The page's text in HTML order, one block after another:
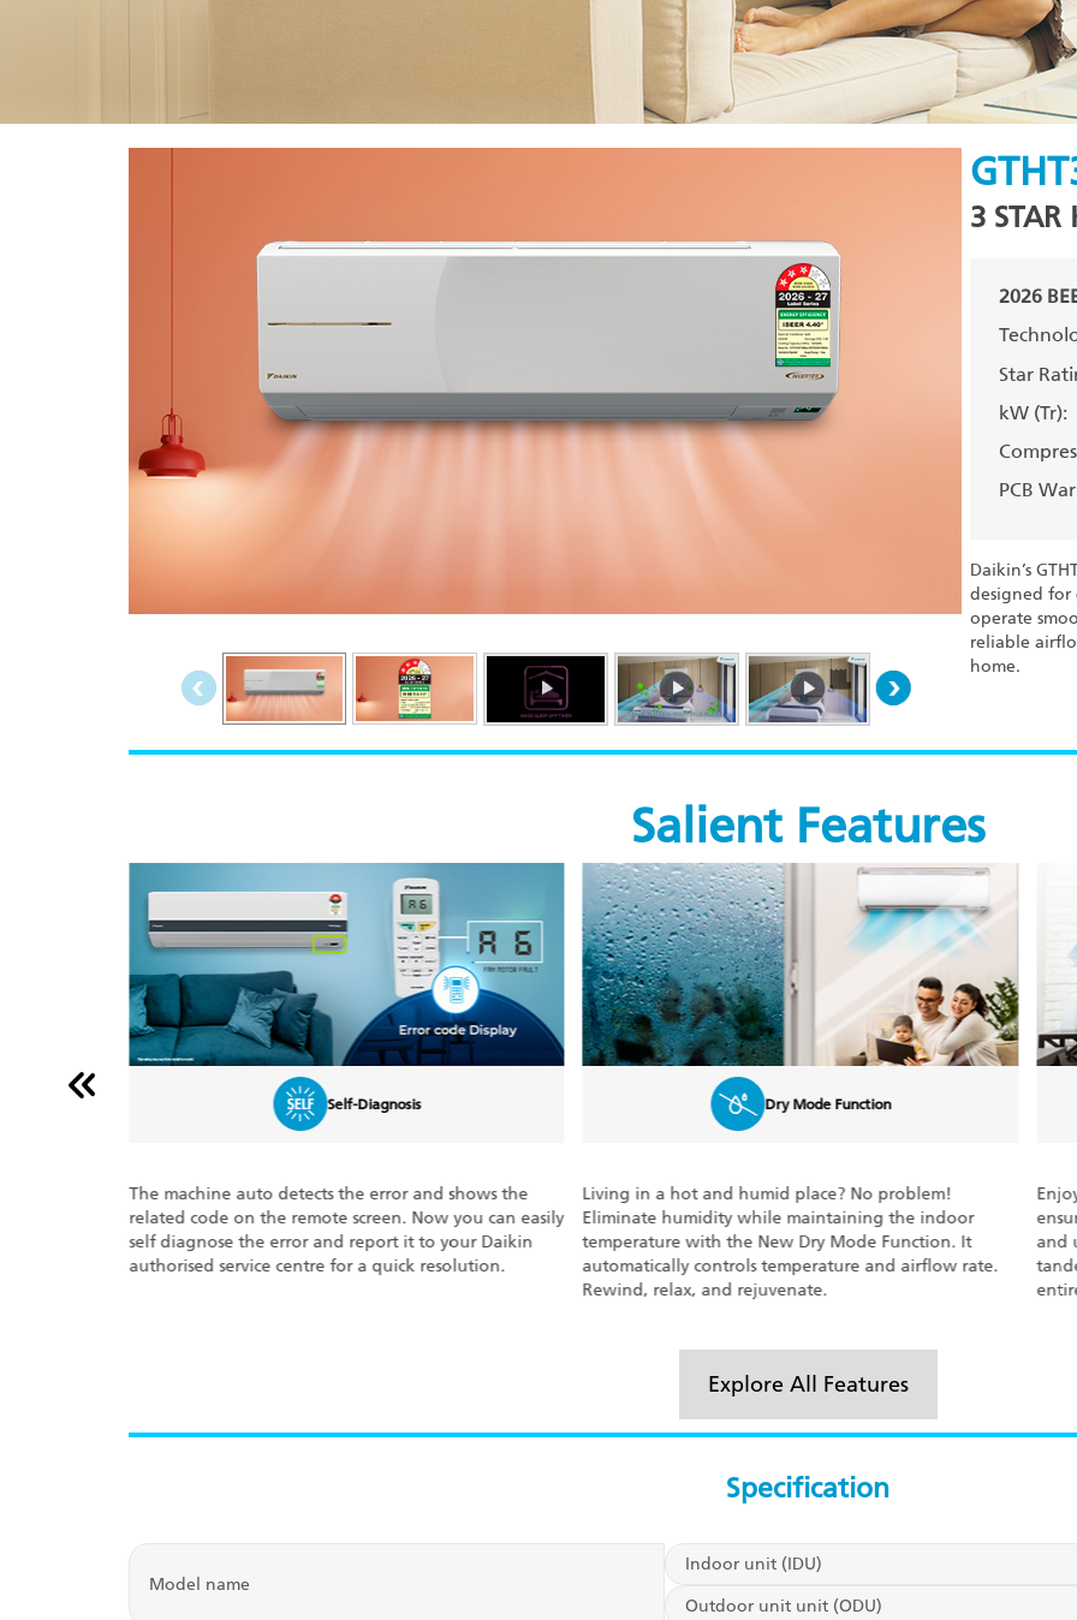
3 STAR
2026
Star
kW (Tr):
PCB
Daikin’s
designed for
operate
reliable
home.
Salient Features
Dry Mode Function
Living in a hot and humid place? No problem!
Eliminate humidity while maintaining the indoor
temperature with the New Dry Mode Function. It
automatically controls temperature and airflow rate.
3D Airflow
Enjoy uniform cooling at every corner. Daikin’s 3-D
ensures steady air circulation to deliver even cooling
and unmatched comfort. The flap and louver move in
tandem with each other to circulate the air in the
entire room.
The
set
This
Explore All Features
Specification
Model name
Indoor unit (IDU)
Outdoor unit unit (ODU)